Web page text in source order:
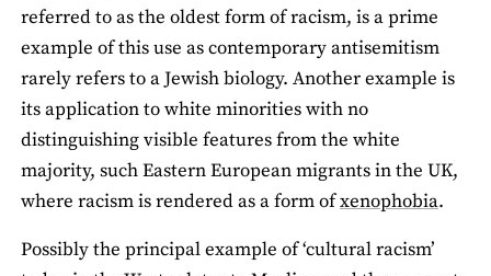
referred to as the oldest form of racism, is a prime
example of this use as contemporary antisemitism
rarely refers to a Jewish biology. Another example is
its application to white minorities with no
distinguishing visible features from the white
majority, such Eastern European migrants in the UK,
where racism is rendered as a form ofxenophobia.
Possibly the principal example of ‘cultural racism’